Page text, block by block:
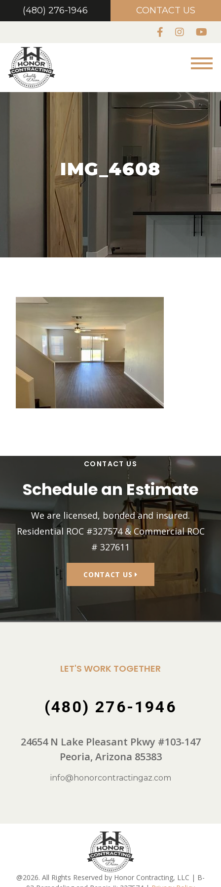
(480) 276-1946 CONTACT US
IMG_4608
CONTACT US
Schedule an Estimate
We are licensed, bonded and insured.
Residential ROC #327574 & Commercial ROC
# 327611
CONTACT US
LET'S WORK TOGETHER
(480) 276-1946
24654 N Lake Pleasant Pkwy #103-147
Peoria, Arizona 85383
info@honorcontractingaz.com
@2026. All Rights Reserved by Honor Contracting, LLC | B-